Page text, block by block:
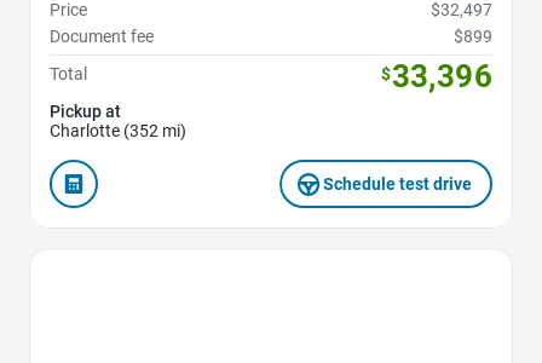
Price
$32,497
Document fee
$899
Total
$33,396
Pickup at
Charlotte (352 mi)
Schedule test drive